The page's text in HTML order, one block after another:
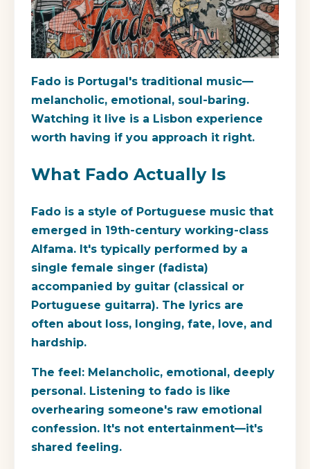
Fado is Portugal's traditional music—
melancholic, emotional, soul-baring.
Watching it live is a Lisbon experience
worth having if you approach it right.
What Fado Actually Is
Fado is a style of Portuguese music that
emerged in 19th-century working-class
Alfama. It's typically performed by a
single female singer (fadista)
accompanied by guitar (classical or
Portuguese guitarra). The lyrics are
often about loss, longing, fate, love, and
hardship.
The feel: Melancholic, emotional, deeply
personal. Listening to fado is like
overhearing someone's raw emotional
confession. It's not entertainment—it's
shared feeling.